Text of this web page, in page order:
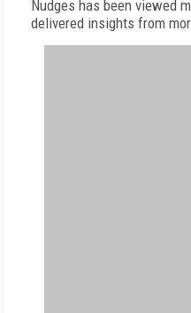
Nudges has been viewed
delivered insights from